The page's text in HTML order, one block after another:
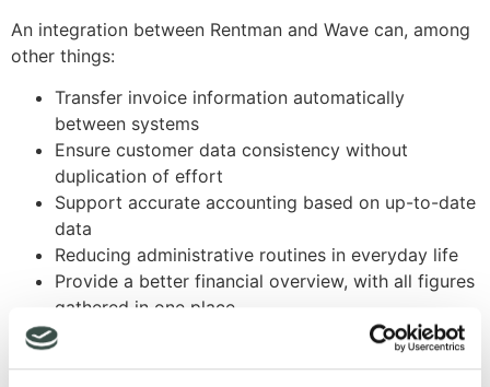
An integration between Rentman and Wave can, among
other things:
Transfer invoice information automatically
between systems
Ensure customer data consistency without
duplication of effort
Support accurate accounting based on up-to-date
data
Reducing administrative routines in everyday life
Provide a better financial overview, with all figures
gathered in one place
Sound interesting? Contact us and hear more